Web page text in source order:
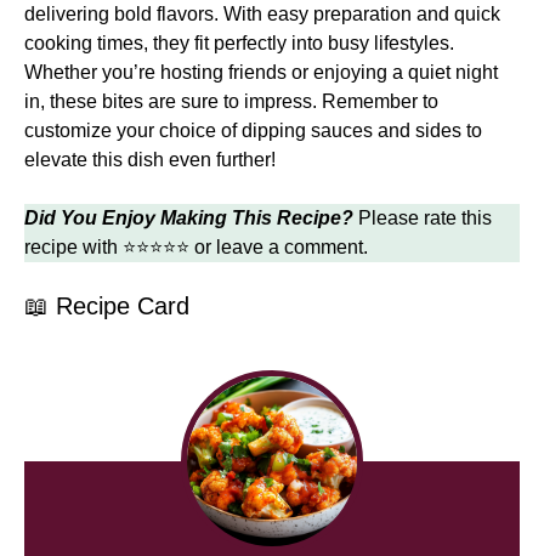
delivering bold flavors. With easy preparation and quick
cooking times, they fit perfectly into busy lifestyles.
Whether you’re hosting friends or enjoying a quiet night
in, these bites are sure to impress. Remember to
customize your choice of dipping sauces and sides to
elevate this dish even further!
Did You Enjoy Making This Recipe? Please rate this
recipe with ⭐⭐⭐⭐⭐ or leave a comment.
📖 Recipe Card